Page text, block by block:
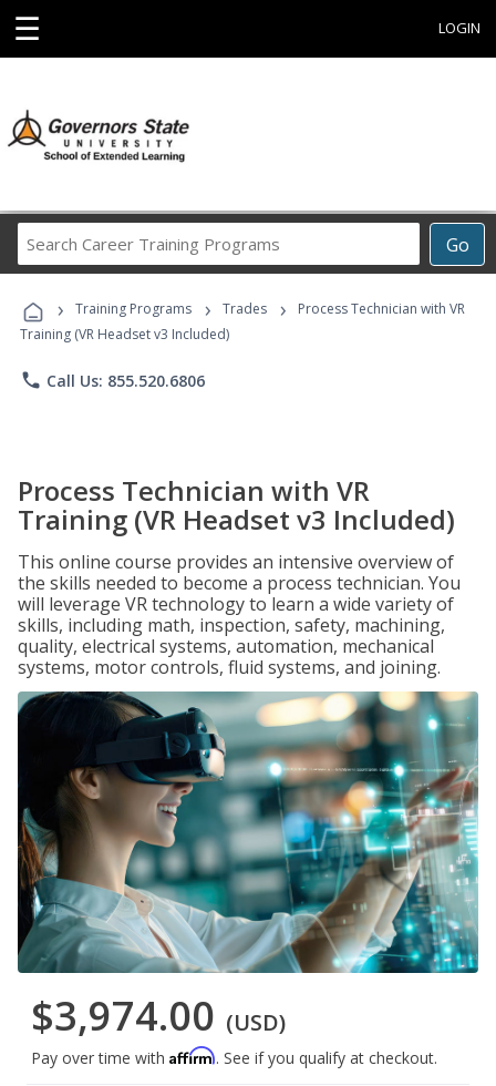
☰ LOGIN
Go
Career
Programs
› Training Programs › Trades ›
Process Technician with VR
Training (VR Headset v3 Included)
phone Call Us: 855.520.6806
Process Technician with VR
Training (VR Headset v3 Included)
This online course provides an intensive overview of
the skills needed to become a process technician. You
will leverage VR technology to learn a wide variety of
skills, including math, inspection, safety, machining,
quality, electrical systems, automation, mechanical
systems, motor controls, fluid systems, and joining.
$3,974.00 (USD)
Pay over time with Affirm. See if you qualify at checkout.